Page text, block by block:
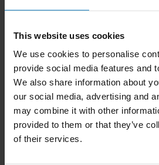
This website uses cookies
We use cookies to personalise
provide social media features and
We also share information about
our social media, advertising and
may combine it with other
provided to them or that they’ve
of their services.
What is the return address?
Items must be returned in its
addressed to: